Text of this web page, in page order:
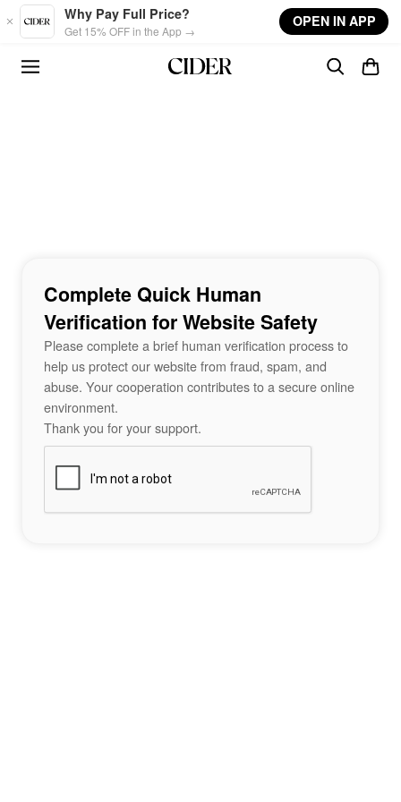
Skip to main content
Why Pay Full Price?
Get 15% OFF in the App →
OPEN IN APP
Complete Quick Human
Verification for Website Safety
Please complete a brief human verification process to
help us protect our website from fraud, spam, and
abuse. Your cooperation contributes to a secure online
environment.
Thank you for your support.